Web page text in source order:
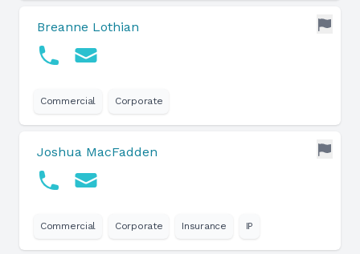
Breanne Lothian
Commercial Corporate
Joshua MacFadden
Commercial Corporate Insurance IP